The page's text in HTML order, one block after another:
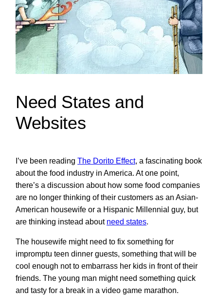
Need States and
Websites
I’ve been reading The Dorito Effect, a fascinating book
about the food industry in America. At one point,
there’s a discussion about how some food companies
are no longer thinking of their customers as an Asian-
American housewife or a Hispanic Millennial guy, but
are thinking instead about need states.
The housewife might need to fix something for
impromptu teen dinner guests, something that will be
cool enough not to embarrass her kids in front of their
friends. The young man might need something quick
and tasty for a break in a video game marathon.